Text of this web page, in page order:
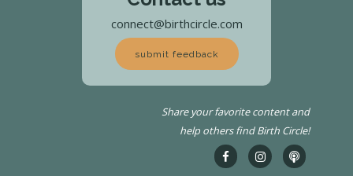
connect@birthcircle.com
submit feedback
Share your favorite content and
help others find Birth Circle!